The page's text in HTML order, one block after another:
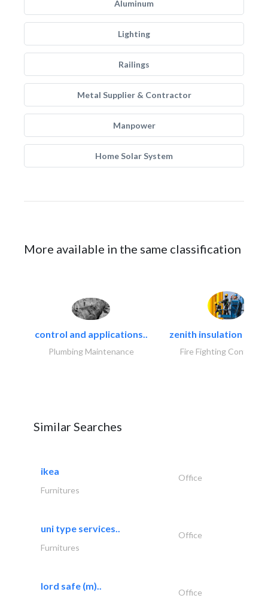
Aluminum
Lighting
Railings
Metal Supplier & Contractor
Manpower
Home Solar System
More available in the same classification
control and applications..
Plumbing Maintenance
zenith insulation
Fire Fighting
Similar Searches
ikea
Office
Furnitures
uni type services..
Office
Furnitures
lord safe (m)..
Office